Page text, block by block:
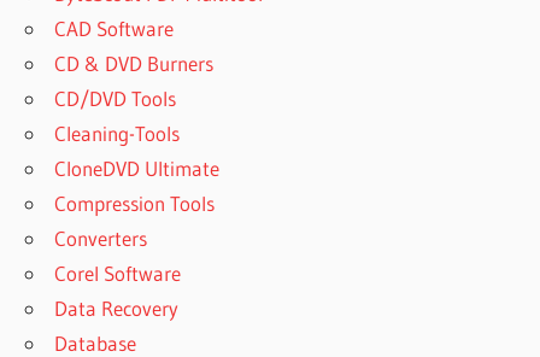
CAD Software
CD & DVD Burners
CD/DVD Tools
Cleaning-Tools
CloneDVD Ultimate
Compression Tools
Converters
Corel Software
Data Recovery
Database